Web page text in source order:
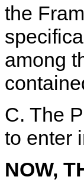
the
among
C. The
to enter
NOW,